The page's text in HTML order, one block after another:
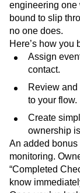
engineering one
bound to slip
no one does.
Here’s how you
Assign
contact.
Review
to your flow.
Create
ownership
An added
monitoring.
“Completed
know